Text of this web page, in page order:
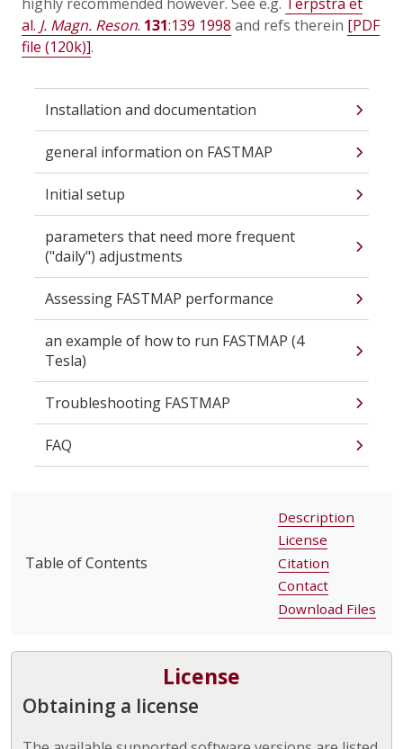
al. J. Magn. Reson. 131:139 1998 and refs therein [PDF
file (120k)].
Installation and documentation
general information on FASTMAP
Initial setup
parameters that need more frequent
("daily") adjustments
Assessing FASTMAP performance
an example of how to run FASTMAP (4
Tesla)
Troubleshooting FASTMAP
FAQ
Table of Contents
Description
License
Citation
Contact
Download Files
License
Obtaining a license